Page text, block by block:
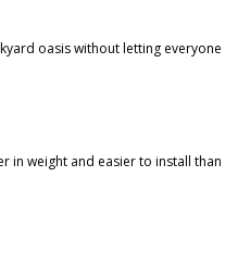
oasis without letting everyone
weight and easier to install